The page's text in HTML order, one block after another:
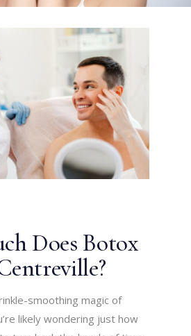
Does Botox
smoothing magic of
likely wondering just how